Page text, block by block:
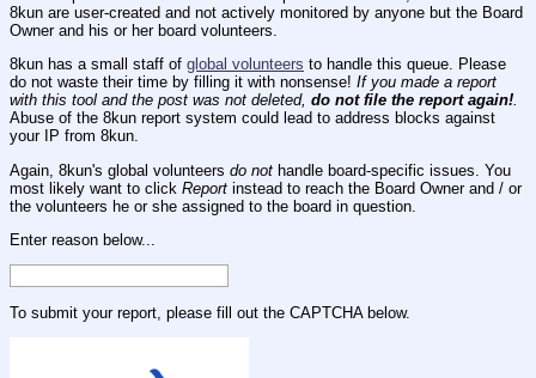
8kun are user-created and not actively monitored by anyone but the Board
Owner and his or her board volunteers.
8kun has a small staff of global volunteers to handle this queue. Please
do not waste their time by filling it with nonsense! If you made a report
with this tool and the post was not deleted, do not file the report again!.
Abuse of the 8kun report system could lead to address blocks against
your IP from 8kun.
Again, 8kun's global volunteers do not handle board-specific issues. You
most likely want to click Report instead to reach the Board Owner and / or
the volunteers he or she assigned to the board in question.
Enter reason below...
To submit your report, please fill out the CAPTCHA below.